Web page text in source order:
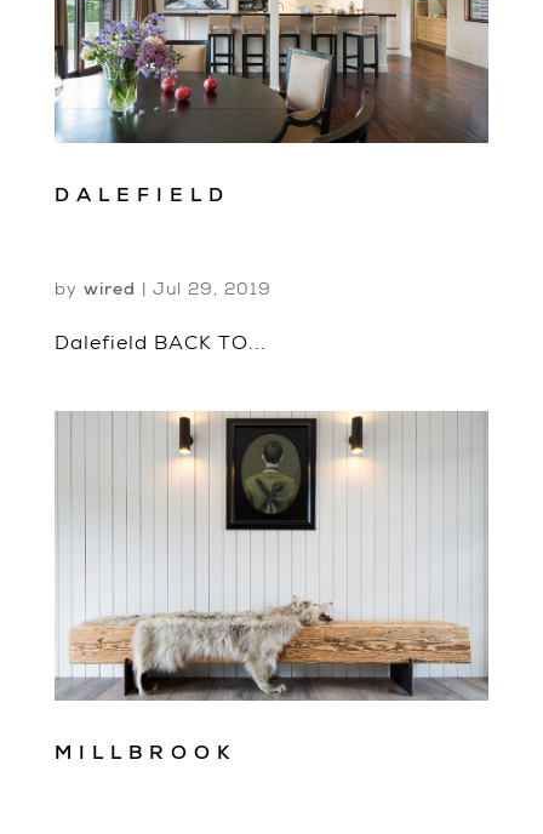
DALEFIELD
by wired Jul 29, 2019
Dalefield BACK TO...
MILLBROOK